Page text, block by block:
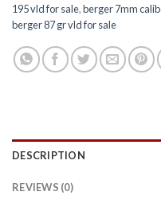
195 vld for sale,berger 7mm
berger 87 gr vld for sale
DESCRIPTION
REVIEWS (0)